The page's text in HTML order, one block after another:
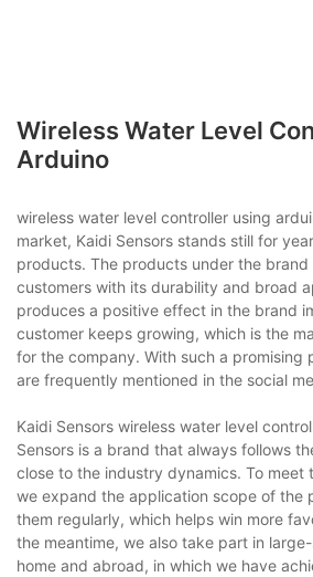
Wireless Water Level
Arduino
wireless water level controller using
market, Kaidi Sensors stands still for
products. The products under the
customers with its durability and broad
produces a positive effect in the brand
customer keeps growing, which is the
for the company. With such a promising
are frequently mentioned in the social
Kaidi Sensors wireless water level
Sensors is a brand that always follows
close to the industry dynamics. To meet
we expand the application scope of the
them regularly, which helps win more
the meantime, we also take part in
home and abroad, in which we have